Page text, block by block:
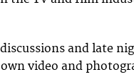
and late
video and